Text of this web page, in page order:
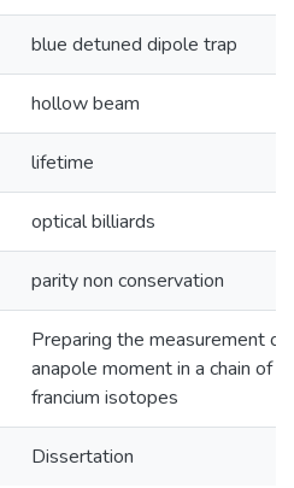
blue detuned dipole trap
hollow beam
lifetime
optical billiards
parity non conservation
Preparing the measurement of
anapole moment in a chain of
francium isotopes
Dissertation